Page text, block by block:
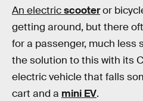
An electricscooteror
getting around, but there
for a passenger, much less
the solution to this with its
electric vehicle that falls
cart and a mini EV.